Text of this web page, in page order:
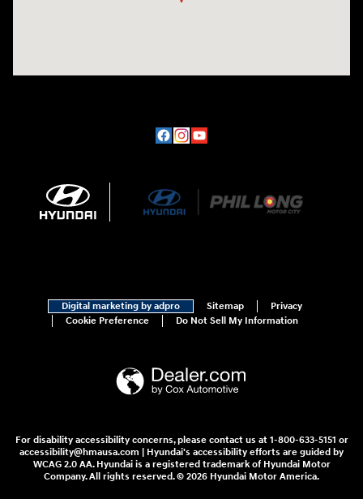
Digital marketing by adpro Sitemap
Privacy
Cookie Preference
Do Not Sell My Information
For disability accessibility concerns, please contact us at 1-800-633-5151 or
accessibility@hmausa.com | Hyundai's accessibility efforts are guided by
WCAG 2.0 AA. Hyundai is a registered trademark of Hyundai Motor
Company. All rights reserved. © 2026 Hyundai Motor America.